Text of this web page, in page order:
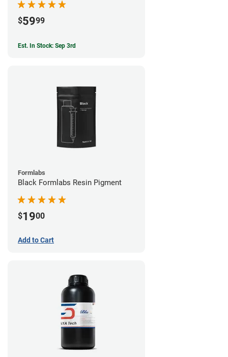
$5999
Est. In Stock: Sep 3rd
Formlabs
Black Formlabs Resin Pigment
$1900
Add to Cart